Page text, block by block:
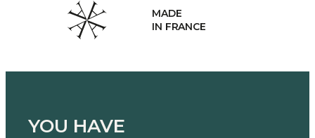
MADE
IN FRANCE
YOU HAVE